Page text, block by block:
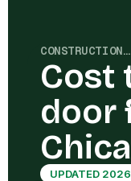
CONSTRUCTION COSTS
Cost
door
UPDATED 2026